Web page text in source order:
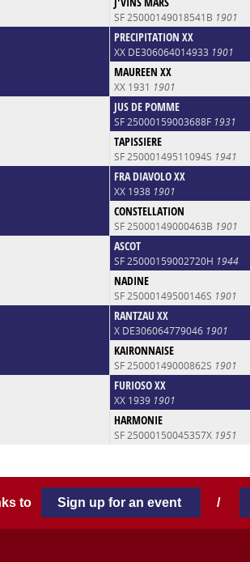
SF 25000149018541B 1901
PRECIPITATION XX
XX DE306064014933 1901
MAUREEN XX
XX 1931 1901
JUS DE POMME
SF 25000159003688F 1931
TAPISSIERE
SF 25000149511094S 1941
FRA DIAVOLO XX
XX 1938 1901
CONSTELLATION
SF 25000149000463B 1901
ASCOT
SF 25000159002720H 1944
NADINE
SF 25000149500146S 1901
RANTZAU XX
X DE306064779046 1901
KAIRONNAISE
SF 25000149000862S 1901
FURIOSO XX
XX 1939 1901
HARMONIE
SF 25000150045357X 1951
to Sign up for an event /